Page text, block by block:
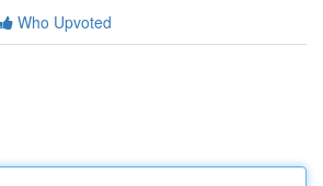
Who Upvoted